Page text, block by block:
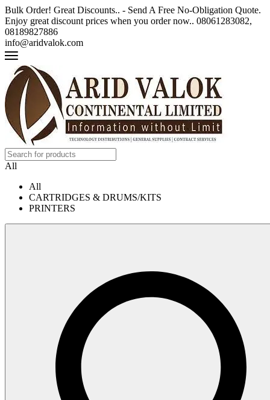
Bulk Order! Great Discounts.. - Send A Free No-Obligation Quote.
Enjoy great discount prices when you order now.. 08061283082,
08189827886
info@aridvalok.com
All
All
CARTRIDGES & DRUMS/KITS
PRINTERS